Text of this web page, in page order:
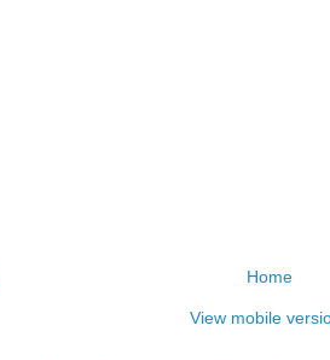
Home
View mobile